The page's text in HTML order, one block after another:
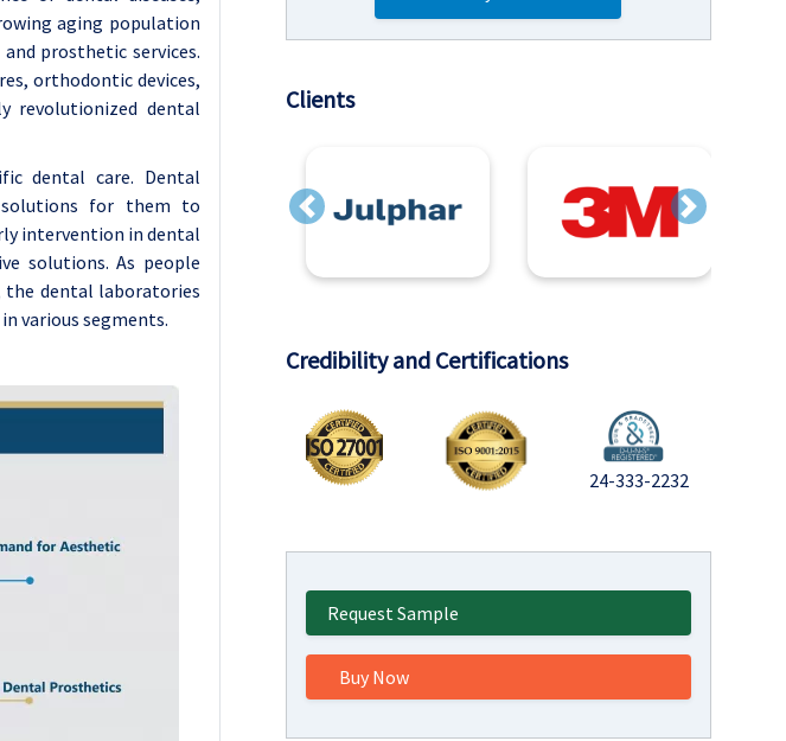
aging population
prosthetic services.
orthodontic devices,
revolutionized dental
dental care. Dental
solutions for them to
intervention in dental
solutions. As people
the dental laboratories
various segments.
Clients
Previous Next
Credibility and Certifications
24-333-2232
Request Sample
Buy Now